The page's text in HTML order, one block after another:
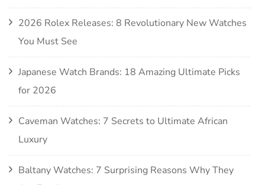
2026 Rolex Releases: 8 Revolutionary New Watches
You Must See
Japanese Watch Brands: 18 Amazing Ultimate Picks
for 2026
Caveman Watches: 7 Secrets to Ultimate African
Luxury
Baltany Watches: 7 Surprising Reasons Why They